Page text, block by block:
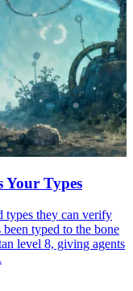
Your Types
types they can verify
typed to the bone
level 8, giving agents